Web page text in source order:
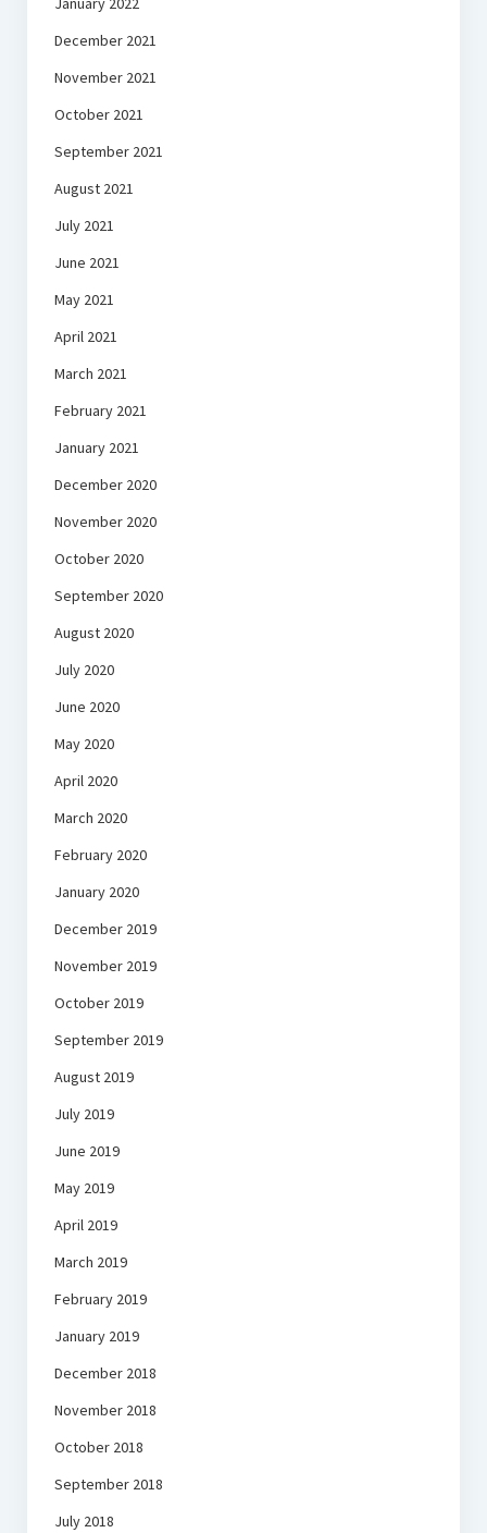
December 2021
November 2021
October 2021
September 2021
August 2021
July 2021
June 2021
May 2021
April 2021
March 2021
February 2021
January 2021
December 2020
November 2020
October 2020
September 2020
August 2020
July 2020
June 2020
May 2020
April 2020
March 2020
February 2020
January 2020
December 2019
November 2019
October 2019
September 2019
August 2019
July 2019
June 2019
May 2019
April 2019
March 2019
February 2019
January 2019
December 2018
November 2018
October 2018
September 2018
July 2018